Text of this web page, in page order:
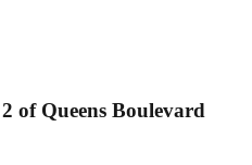
of Queens Boulevard